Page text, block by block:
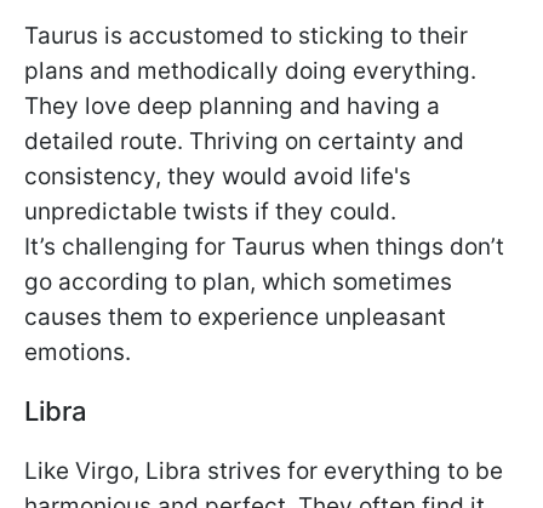
Taurus is accustomed to sticking to their
plans and methodically doing everything.
They love deep planning and having a
detailed route. Thriving on certainty and
consistency, they would avoid life's
unpredictable twists if they could.
It’s challenging for Taurus when things don’t
go according to plan, which sometimes
causes them to experience unpleasant
emotions.
Libra
Like Virgo, Libra strives for everything to be